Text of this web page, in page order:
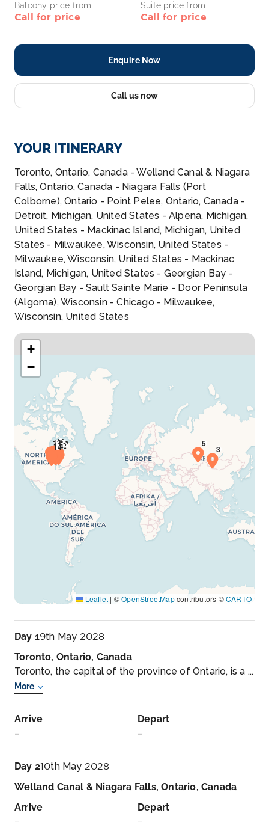
Balcony price from
Call for price
Suite price from
Call for price
Enquire Now
Call us now
YOUR ITINERARY
Toronto, Ontario, Canada - Welland Canal & Niagara
Falls, Ontario, Canada - Niagara Falls (Port
Colborne), Ontario - Point Pelee, Ontario, Canada -
Detroit, Michigan, United States - Alpena, Michigan,
United States - Mackinac Island, Michigan, United
States - Milwaukee, Wisconsin, United States -
Milwaukee, Wisconsin, United States - Mackinac
Island, Michigan, United States - Georgian Bay -
Georgian Bay - Sault Sainte Marie - Door Peninsula
(Algoma), Wisconsin - Chicago - Milwaukee,
Wisconsin, United States
+
−
Leaflet | ©OpenStreetMapcontributors ©CARTO
Day 19th May 2028
Toronto, Ontario, Canada
Toronto, the capital of the province of Ontario, is a ...
More
Arrive
–
Depart
–
Day 210th May 2028
Welland Canal & Niagara Falls, Ontario, Canada
Arrive
Depart